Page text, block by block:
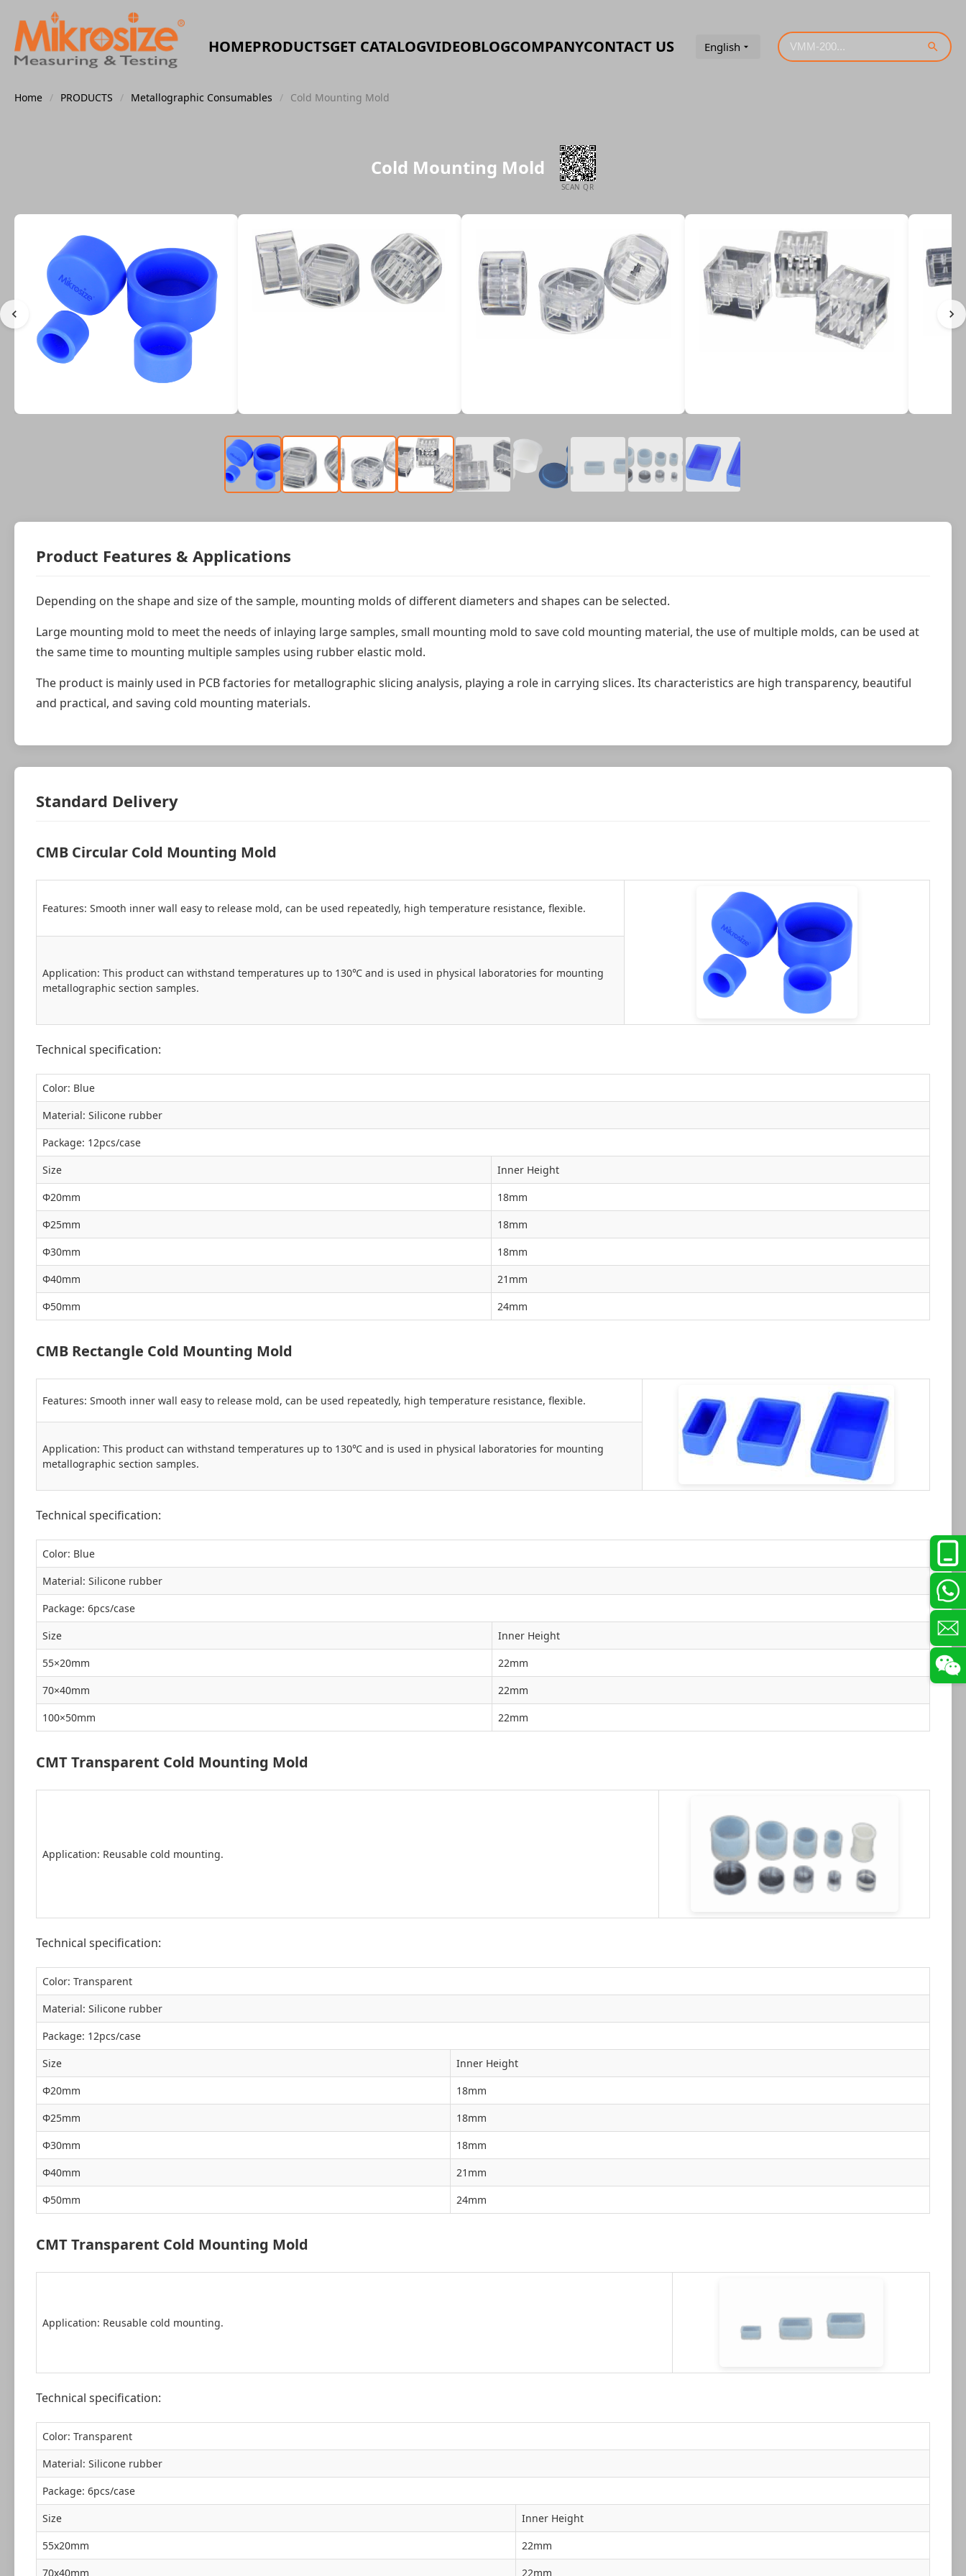
HOMEPRODUCTSGET CATALOGVIDEOBLOGCOMPANYCONTACT US English
Home / PRODUCTS / Metallographic Consumables / Cold Mounting Mold
Cold Mounting Mold
SCAN QR
Product Features & Applications
Depending on the shape and size of the sample, mounting molds of different diameters and shapes can be selected.
Large mounting mold to meet the needs of inlaying large samples, small mounting mold to save cold mounting material, the use of multiple molds, can be used at
the same time to mounting multiple samples using rubber elastic mold.
The product is mainly used in PCB factories for metallographic slicing analysis, playing a role in carrying slices. Its characteristics are high transparency, beautiful
and practical, and saving cold mounting materials.
Standard Delivery
CMB Circular Cold Mounting Mold
Features: Smooth inner wall easy to release mold, can be used repeatedly, high temperature resistance, flexible.
Application: This product can withstand temperatures up to 130℃ and is used in physical laboratories for mounting
metallographic section samples.
Technical specification:
Color: Blue
Material: Silicone rubber
Package: 12pcs/case
Size
Inner Height
Ф20mm
18mm
Ф25mm
18mm
Ф30mm
18mm
Ф40mm
21mm
Ф50mm
24mm
CMB Rectangle Cold Mounting Mold
Features: Smooth inner wall easy to release mold, can be used repeatedly, high temperature resistance, flexible.
Application: This product can withstand temperatures up to 130℃ and is used in physical laboratories for mounting
metallographic section samples.
Technical specification:
Color: Blue
Material: Silicone rubber
Package: 6pcs/case
Size
Inner Height
55×20mm
22mm
70×40mm
22mm
100×50mm
22mm
CMT Transparent Cold Mounting Mold
Application: Reusable cold mounting.
Technical specification:
Color: Transparent
Material: Silicone rubber
Package: 12pcs/case
Size
Inner Height
Ф20mm
18mm
Ф25mm
18mm
Ф30mm
18mm
Ф40mm
21mm
Ф50mm
24mm
CMT Transparent Cold Mounting Mold
Application: Reusable cold mounting.
Technical specification:
Color: Transparent
Material: Silicone rubber
Package: 6pcs/case
Size
Inner Height
55x20mm
22mm
70x40mm
22mm